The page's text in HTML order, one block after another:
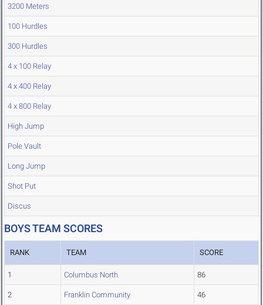
3200 Meters
100 Hurdles
300 Hurdles
4 x 100 Relay
4 x 400 Relay
4 x 800 Relay
High Jump
Pole Vault
Long Jump
Shot Put
Discus
BOYS TEAM SCORES
RANK TEAM SCORE
1 Columbus North 86
2 Franklin Community 46